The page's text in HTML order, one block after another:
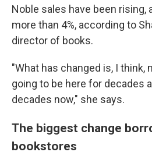
Noble sales have been rising,
more than 4%, according to
director of books.
"What has changed is, I think,
going to be here for decades
decades now," she says.
The biggest change
bookstores